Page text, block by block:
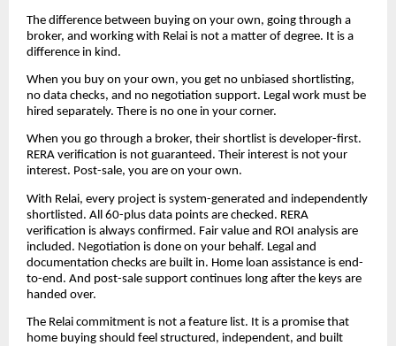
The difference between buying on your own, going through a
broker, and working with Relai is not a matter of degree. It is a
difference in kind.
When you buy on your own, you get no unbiased shortlisting,
no data checks, and no negotiation support. Legal work must be
hired separately. There is no one in your corner.
When you go through a broker, their shortlist is developer-first.
RERA verification is not guaranteed. Their interest is not your
interest. Post-sale, you are on your own.
With Relai, every project is system-generated and independently
shortlisted. All 60-plus data points are checked. RERA
verification is always confirmed. Fair value and ROI analysis are
included. Negotiation is done on your behalf. Legal and
documentation checks are built in. Home loan assistance is end-
to-end. And post-sale support continues long after the keys are
handed over.
The Relai commitment is not a feature list. It is a promise that
home buying should feel structured, independent, and built